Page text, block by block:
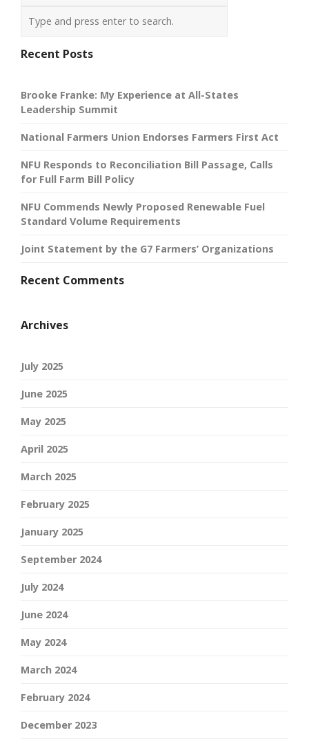
Recent Posts
Brooke Franke: My Experience at All-States
Leadership Summit
National Farmers Union Endorses Farmers First Act
NFU Responds to Reconciliation Bill Passage, Calls
for Full Farm Bill Policy
NFU Commends Newly Proposed Renewable Fuel
Standard Volume Requirements
Joint Statement by the G7 Farmers’ Organizations
Recent Comments
Archives
July 2025
June 2025
May 2025
April 2025
March 2025
February 2025
January 2025
September 2024
July 2024
June 2024
May 2024
March 2024
February 2024
December 2023